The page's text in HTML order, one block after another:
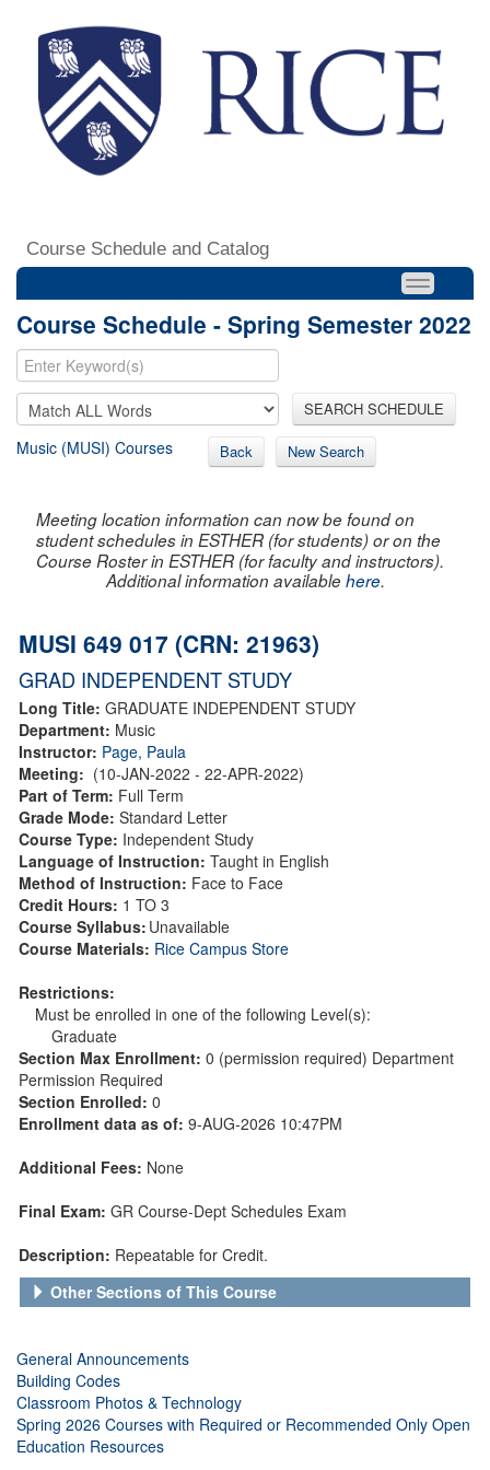
Course Schedule and Catalog
Course Schedule - Spring Semester 2022
SEARCH SCHEDULE
Music (MUSI) Courses Back New Search
Meeting location information can now be found on
student schedules in ESTHER (for students) or on the
Course Roster in ESTHER (for faculty and instructors).
Additional information availablehere.
MUSI 649 017 (CRN: 21963)
GRAD INDEPENDENT STUDY
Long Title: GRADUATE INDEPENDENT STUDY
Department: Music
Instructor: Page, Paula
Meeting: (10-JAN-2022 - 22-APR-2022)
Part of Term: Full Term
Grade Mode: Standard Letter
Course Type: Independent Study
Language of Instruction: Taught in English
Method of Instruction: Face to Face
Credit Hours: 1 TO 3
Course Syllabus: Unavailable
Course Materials: Rice Campus Store
Restrictions:
Must be enrolled in one of the following Level(s):
Graduate
Section Max Enrollment: 0 (permission required) Department
Permission Required
Section Enrolled: 0
Enrollment data as of: 9-AUG-2026 10:47PM
Additional Fees: None
Final Exam: GR Course-Dept Schedules Exam
Description: Repeatable for Credit.
Other Sections of This Course
General Announcements
Building Codes
Classroom Photos & Technology
Spring 2026 Courses with Required or Recommended Only Open
Education Resources